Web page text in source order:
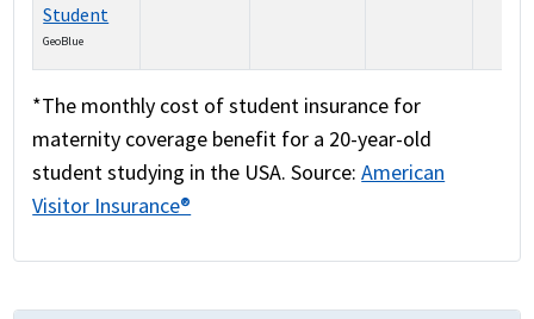
Student
GeoBlue
*The monthly cost of student insurance for
maternity coverage benefit for a 20-year-old
student studying in the USA. Source:American
Visitor Insurance®